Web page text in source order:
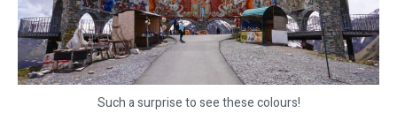
Such a surprise to see these colours!